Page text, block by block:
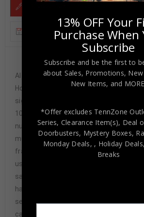
ADDITIONAL INFORMATION
Custom Framed Derrick Henry
Alabama Crimson Tide style custom
Hologram The authentication is from
signature is WITNESSED by a
100% AUTHENTIC!!! The jersey has
numbers on the front and back. It is a
must for all great sports fans! This
framed, it measures 32”x40” inside ,
using UV protective Acrylic glass for
safe transport, team color matting,
hanging hooks on the back. All
seen in pictures included. 100% ready
cave. Returns accepted if item is not
13% OFF Your
Purchase When
Subscribe
Subscribe and be the first to
about Sales, Promotions, New
New Items, and
*Offer excludes TennZone
Series, Clearance Item(s), Deal
Doorbusters, Mystery Boxes,
Monday Deals, , Holiday Deals,
Breaks